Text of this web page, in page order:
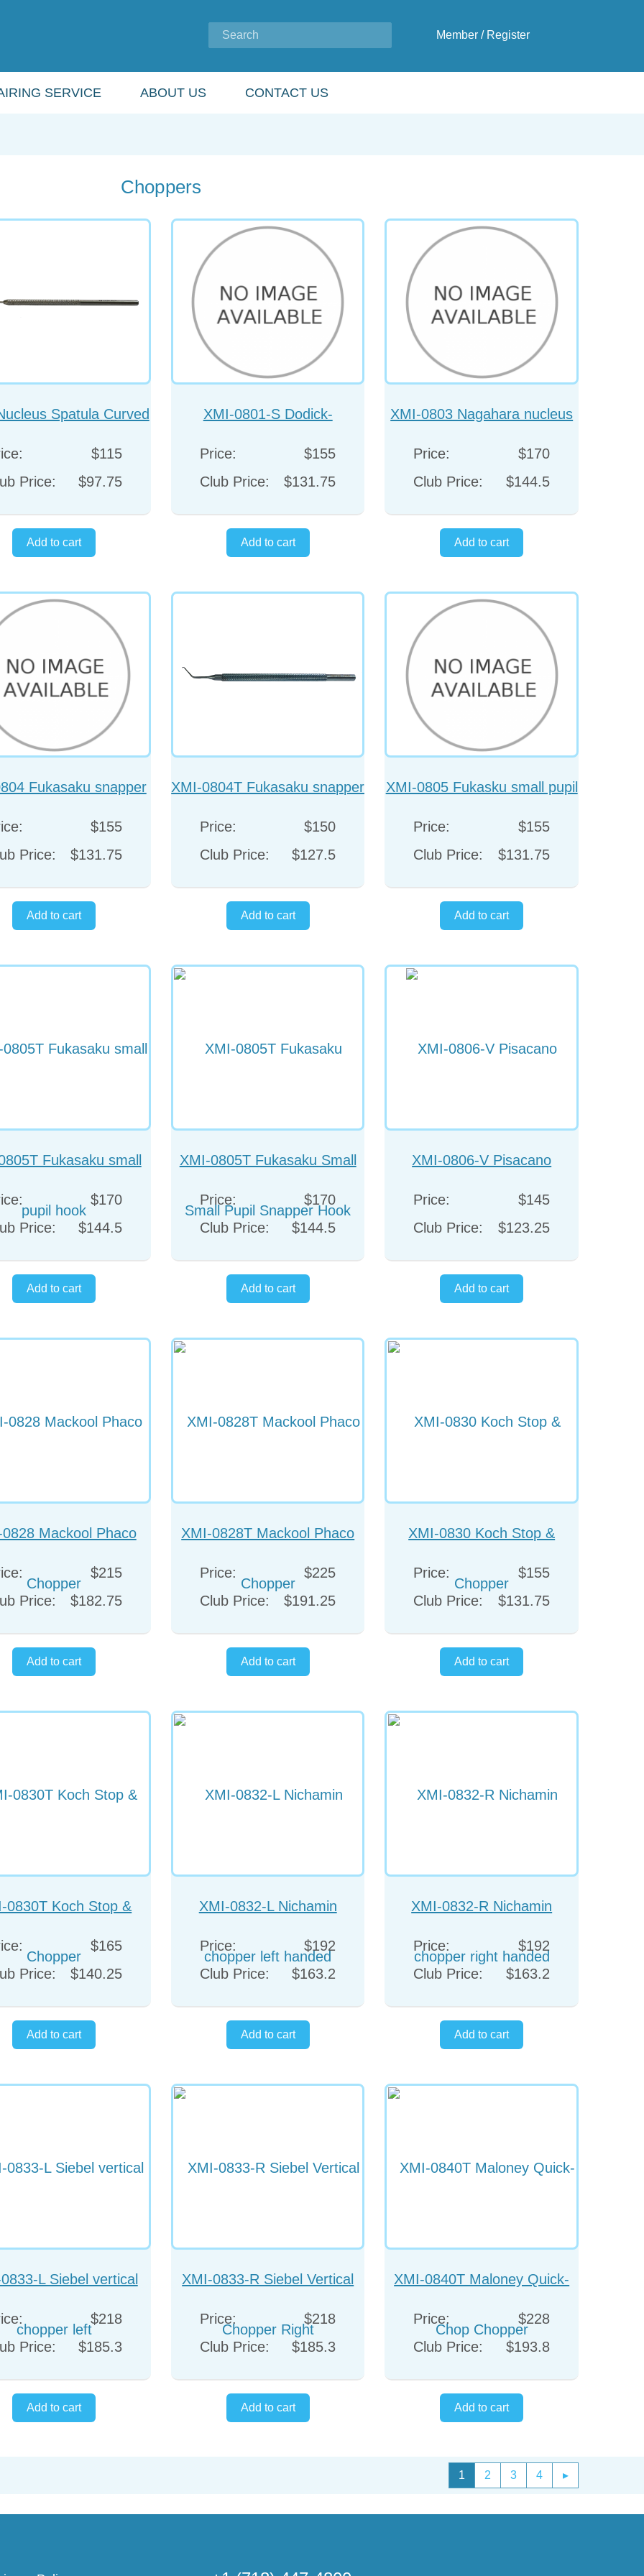
Member / Register
SERVICE ABOUT US CONTACT US
Choppers
Spatula Curved
$115
Price:
$97.75
XMI-0801-S Dodick-
Price:
$155
Club Price:
$131.75
XMI-0803 Nagahara nucleus
Price:
$170
Club Price:
$144.5
Fukasaku snapper
$155
Price:
$131.75
XMI-0804T Fukasaku snapper
Price:
$150
Club Price:
$127.5
XMI-0805 Fukasku small pupil
Price:
$155
Club Price:
$131.75
Fukasaku small
$170
Price:
$144.5
XMI-0805T Fukasaku Small
Price:
$170
Club Price:
$144.5
XMI-0806-V Pisacano
Price:
$145
Club Price:
$123.25
Mackool Phaco
$215
Price:
$182.75
XMI-0828T Mackool Phaco
Price:
$225
Club Price:
$191.25
XMI-0830 Koch Stop &
Price:
$155
Club Price:
$131.75
0830T Koch Stop &
$165
Price:
$140.25
XMI-0832-L Nichamin
Price:
$192
Club Price:
$163.2
XMI-0832-R Nichamin
Price:
$192
Club Price:
$163.2
L Siebel vertical
$218
Price:
$185.3
XMI-0833-R Siebel Vertical
Price:
$218
Club Price:
$185.3
XMI-0840T Maloney Quick-
Price:
$228
Club Price:
$193.8
1 2 3 4